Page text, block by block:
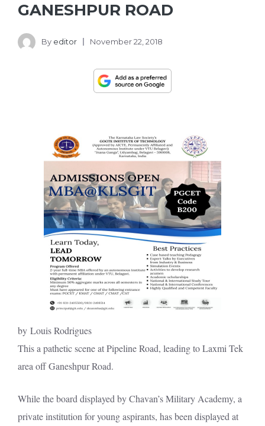
GANESHPUR ROAD
By editor November 22, 2018
by Louis Rodrigues
This a pathetic scene at Pipeline Road, leading to Laxmi Tek
area off Ganeshpur Road.
While the board displayed by Chavan’s Military Academy, a
private institution for young aspirants, has been displayed at